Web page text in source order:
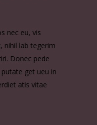
nec eu, vis
nihil lab tegerim
Donec pede
get ueu in
atis vitae